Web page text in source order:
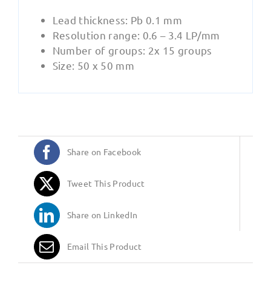
Lead thickness: Pb 0.1 mm
Resolution range: 0.6 – 3.4 LP/mm
Number of groups: 2x 15 groups
Size: 50 x 50 mm
Share on Facebook
Tweet This Product
Share on LinkedIn
Email This Product